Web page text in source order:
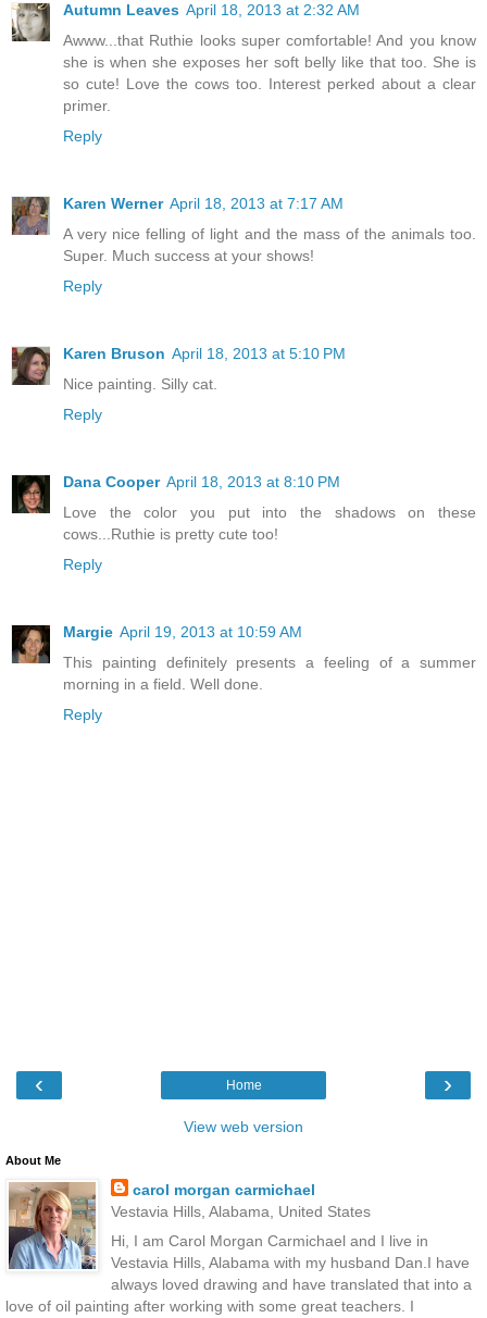
Autumn Leaves April 18, 2013 at 2:32 AM
Awww...that Ruthie looks super comfortable! And you know
she is when she exposes her soft belly like that too. She is
so cute! Love the cows too. Interest perked about a clear
primer.
Reply
Karen Werner April 18, 2013 at 7:17 AM
A very nice felling of light and the mass of the animals too.
Super. Much success at your shows!
Reply
Karen Bruson April 18, 2013 at 5:10 PM
Nice painting. Silly cat.
Reply
Dana Cooper April 18, 2013 at 8:10 PM
Love the color you put into the shadows on these
cows...Ruthie is pretty cute too!
Reply
Margie April 19, 2013 at 10:59 AM
This painting definitely presents a feeling of a summer
morning in a field. Well done.
Reply
‹ ›
Home
View web version
About Me
carol morgan carmichael
Vestavia Hills, Alabama, United States
Hi, I am Carol Morgan Carmichael and I live in
Vestavia Hills, Alabama with my husband Dan.I have
always loved drawing and have translated that into a
love of oil painting after working with some great teachers. I